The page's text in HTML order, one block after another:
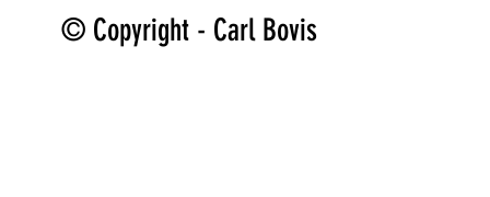
© Copyright - Carl Bovis